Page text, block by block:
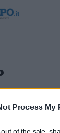
Process My
of the sale,